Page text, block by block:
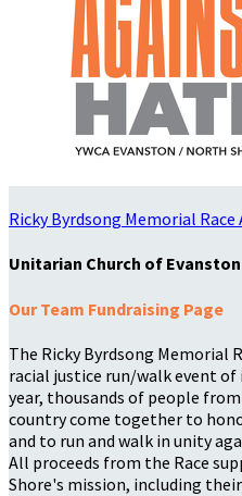
Ricky Byrdsong Memorial
Unitarian Church of Evanston
Our Team Fundraising Page
The Ricky Byrdsong Memorial
racial justice run/walk event
year, thousands of people
country come together to
and to run and walk in unity
All proceeds from the Race
Shore's mission, including